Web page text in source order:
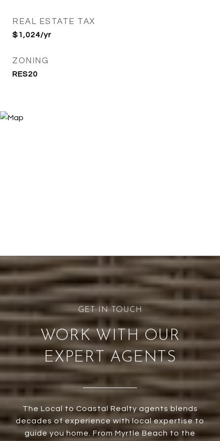
REAL ESTATE TAX
$1,024/yr
ZONING
RES20
WORK WITH OUR
EXPERT AGENTS
The Local to Coastal Realty agents blends
decades of experience with local expertise to
guide you home. From Myrtle Beach to the